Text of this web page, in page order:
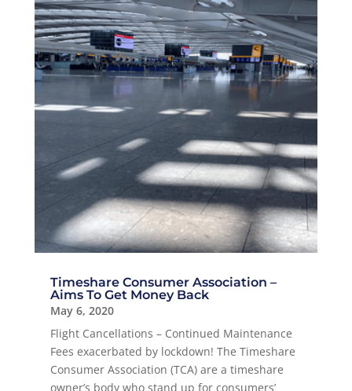
Timeshare Consumer Association –
Aims To Get Money Back
May 6, 2020
Flight Cancellations – Continued Maintenance
Fees exacerbated by lockdown! The Timeshare
Consumer Association (TCA) are a timeshare
owner’s body who stand up for consumers’